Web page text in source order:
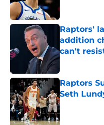
Raptors'
addition
can't
Published by
Raptors
Seth
Published by